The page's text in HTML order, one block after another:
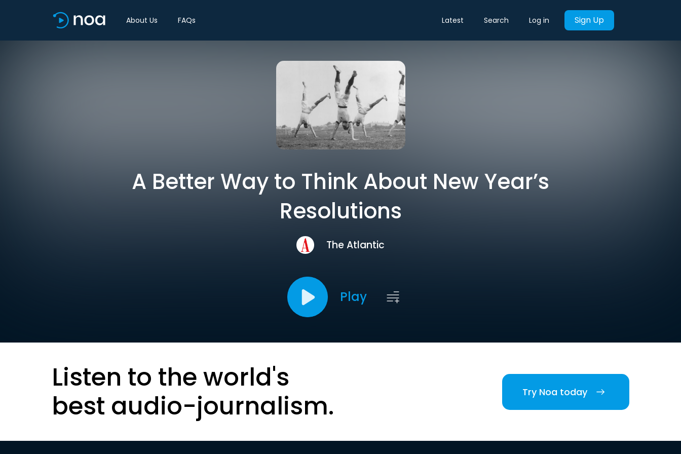
About Us FAQs Latest Search Log in Sign Up
A Better Way to Think About New Year’s
Resolutions
The Atlantic
Play
Listen to the world's
best audio-journalism.
Try Noa today